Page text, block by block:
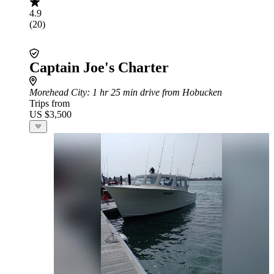
4.9
(20)
Captain Joe's Charter
Morehead City: 1 hr 25 min drive from Hobucken
Trips from
US $3,500